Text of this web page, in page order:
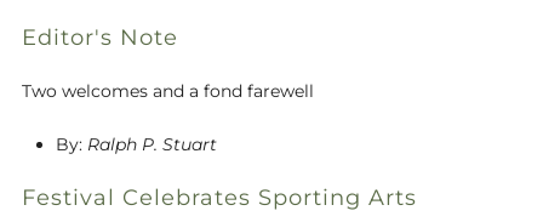
Editor's Note
Two welcomes and a fond farewell
By: Ralph P. Stuart
Festival Celebrates Sporting Arts